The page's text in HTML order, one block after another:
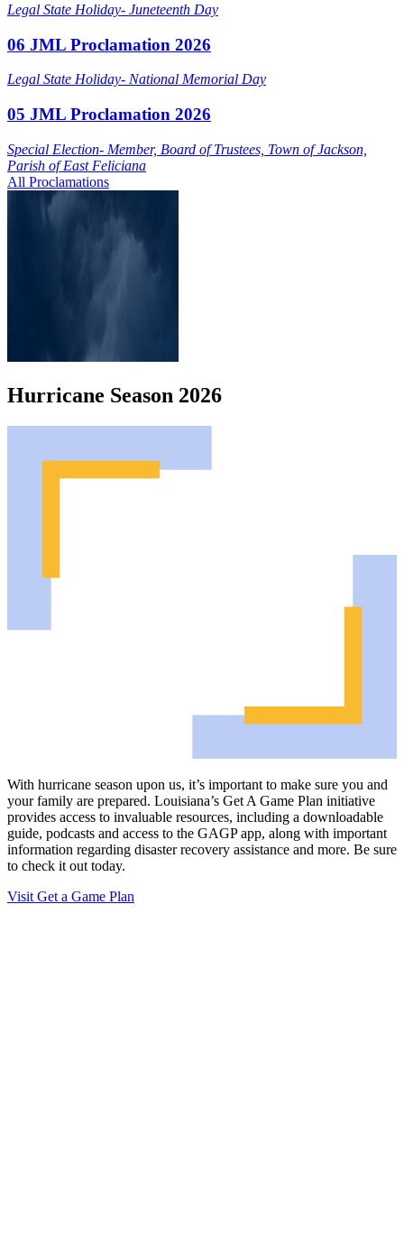
Legal State Holiday- Juneteenth Day
06 JML Proclamation 2026
Legal State Holiday- National Memorial Day
05 JML Proclamation 2026
Special Election- Member, Board of Trustees, Town of Jackson,
Parish of East Feliciana
All Proclamations
Hurricane Season 2026
With hurricane season upon us, it’s important to make sure you and
your family are prepared. Louisiana’s Get A Game Plan initiative
provides access to invaluable resources, including a downloadable
guide, podcasts and access to the GAGP app, along with important
information regarding disaster recovery assistance and more. Be sure
to check it out today.
Visit Get a Game Plan